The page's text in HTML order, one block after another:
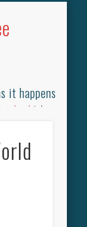
it happens
(why
the breaking